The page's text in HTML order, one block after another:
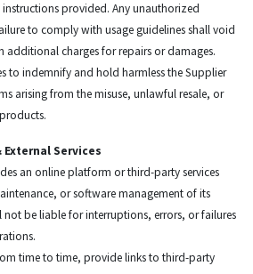
provided. Any unauthorized
to comply with usage guidelines shall void
additional charges for repairs or damages.
to indemnify and hold harmless the Supplier
arising from the misuse, unlawful resale, or
External Services
an online platform or third-party services
or software management of its
be liable for interruptions, errors, or failures
time to time, provide links to third-party